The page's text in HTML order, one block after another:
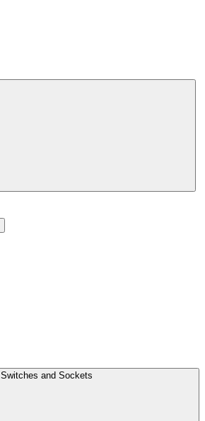
Switches and Sockets